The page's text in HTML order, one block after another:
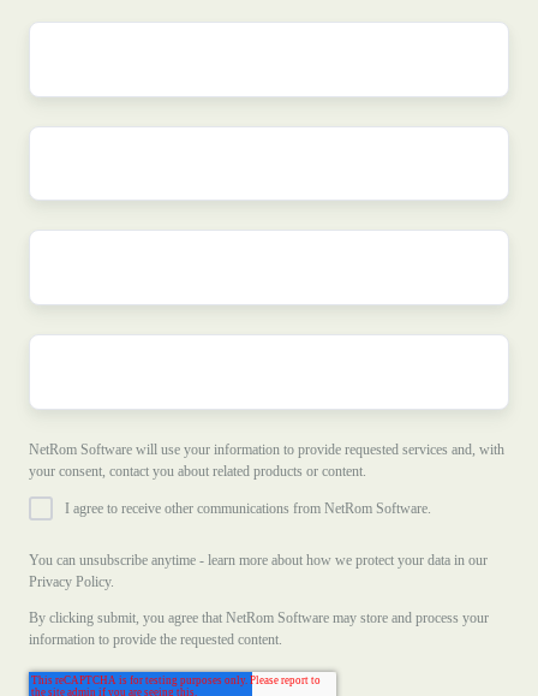
NetRom Software will use your information to provide requested services and, with
your consent, contact you about related products or content.
I agree to receive other communications from NetRom Software.
You can unsubscribe anytime - learn more about how we protect your data in our
Privacy Policy.
By clicking submit, you agree that NetRom Software may store and process your
information to provide the requested content.